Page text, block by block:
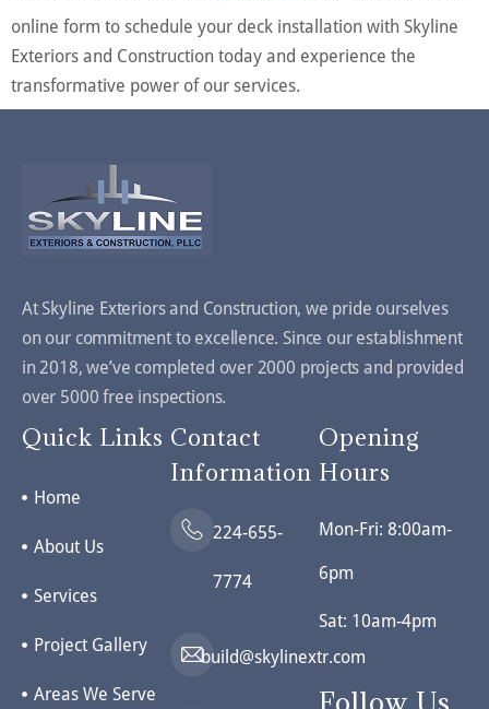
online form to schedule your deck installation with Skyline
Exteriors and Construction today and experience the
transformative power of our services.
At Skyline Exteriors and Construction, we pride ourselves
on our commitment to excellence. Since our establishment
in 2018, we’ve completed over 2000 projects and provided
over 5000 free inspections.
Quick Links
Home
About Us
Services
Project Gallery
Areas We Serve
Contact
Information
224-655-
7774
build@skylinextr.com
Opening
Hours
Mon-Fri: 8:00am-
6pm
Sat: 10am-4pm